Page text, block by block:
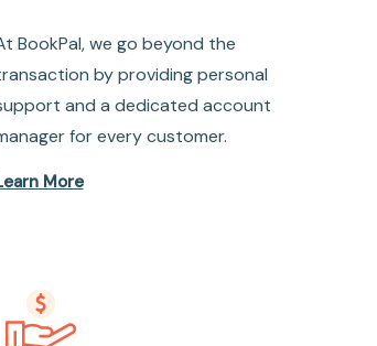
BookPal, we go beyond the
by providing personal
and a dedicated account
for every customer.
More